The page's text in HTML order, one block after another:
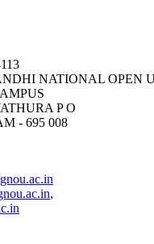
NATIONAL OPEN
P O
- 695 008
,